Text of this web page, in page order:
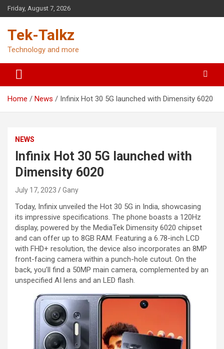
Skip
to
Friday, August 7, 2026
Tek-Talkz
Technology and more
Home News Infinix Hot 30 5G launched with Dimensity 6020
NEWS
Infinix Hot 30 5G launched with
Dimensity 6020
July 17, 2023 Gany
Today, Infinix unveiled the Hot 30 5G in India, showcasing
its impressive specifications. The phone boasts a 120Hz
display, powered by the MediaTek Dimensity 6020 chipset
and can offer up to 8GB RAM. Featuring a 6.78-inch LCD
with FHD+ resolution, the device also incorporates an 8MP
front-facing camera within a punch-hole cutout. On the
back, you’ll find a 50MP main camera, complemented by an
unspecified AI lens and an LED flash.